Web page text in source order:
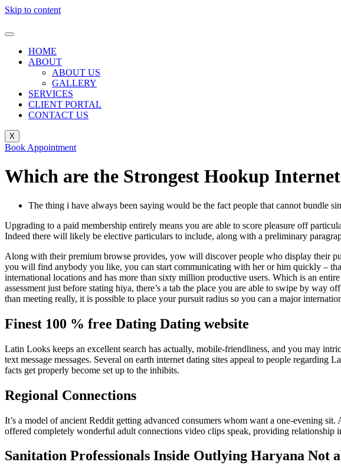
Skip to content
HOME
ABOUT
ABOUT US
GALLERY
SERVICES
CLIENT PORTAL
CONTACT US
X
Book Appointment
Which are the Strongest Hookup
The thing i have always been saying would be the fact people that cannot bundle
Upgrading to a paid membership entirely means you are able to score pleasure off
Indeed there will likely be elective particulars to include, along with a preliminary
Along with their premium browse provides, yow will discover people who display their
you will find anybody you like, you can start communicating with her or him quickly –
international locations and has more than sixty million productive users. Which is an
assessment just before stating hiya, there’s a tab the place you are able to swipe by way
than meeting really, it is possible to place your pursuit radius so you can a major
Finest 100 % free Dating Dating website
Latin Looks keeps an excellent search has actually, mobile-friendliness, and you may
text message messages. Several on earth internet dating sites appeal to people
facts get properly become set up to the inhibits.
Regional Connections
It’s a model of ancient Reddit getting advanced consumers whom want a one-evening
offered completely wonderful adult connections video clips speak, providing relationship
Sanitation Professionals Inside Outlying Haryana